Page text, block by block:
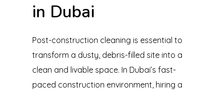
in Dubai
Post-construction cleaning is essential to
transform a dusty, debris-filled site into a
clean and livable space. In Dubai’s fast-
paced construction environment, hiring a